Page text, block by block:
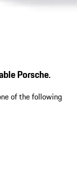
Porsche.
of the following